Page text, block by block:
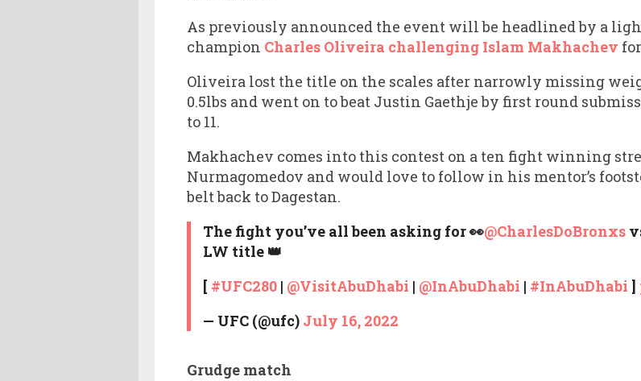
As previously announced the event will be headlined by a
champion Charles Oliveira challenging Islam Makhachev
Oliveira lost the title on the scales after narrowly missing
0.5lbs and went on to beat Justin Gaethje by first round
to 11.
Makhachev comes into this contest on a ten fight winning
Nurmagomedov and would love to follow in his mentor’s
belt back to Dagestan.
The fight you’ve all been asking for 👀@CharlesDoBronxs
LW title 👑
[ #UFC280| @VisitAbuDhabi | @InAbuDhabi | #InAbuDhabi ]
— UFC (@ufc) July 16, 2022
Grudge match